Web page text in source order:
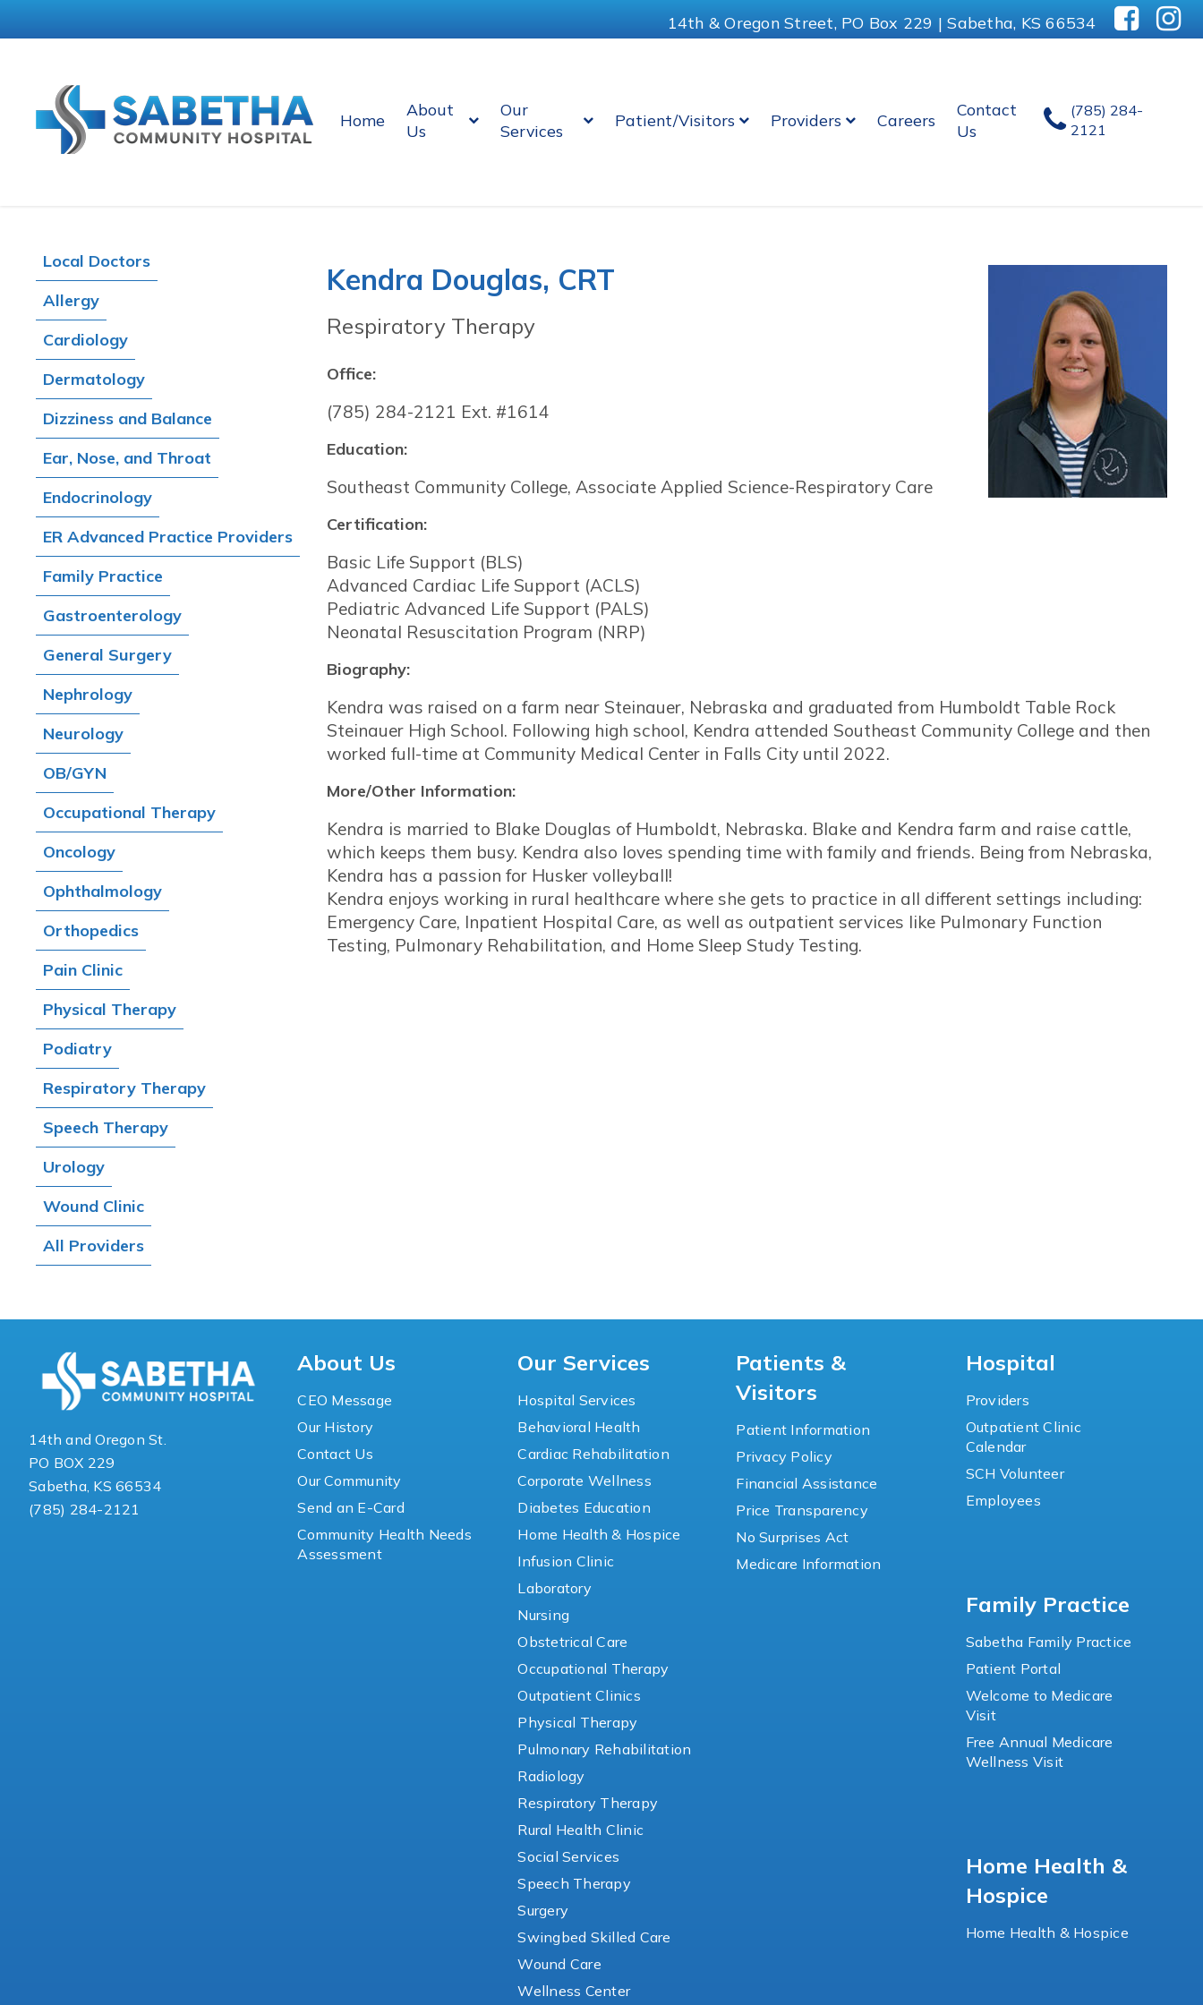
14th & Oregon Street, PO Box 229 | Sabetha, KS 66534
Home
About
Us
Our
Services
Patient/Visitors Providers Careers
Contact
Us
(785) 284-
2121
Local Doctors
Allergy
Cardiology
Dermatology
Dizziness and Balance
Ear, Nose, and Throat
Endocrinology
ER Advanced Practice Providers
Family Practice
Gastroenterology
General Surgery
Nephrology
Neurology
OB/GYN
Occupational Therapy
Oncology
Ophthalmology
Orthopedics
Pain Clinic
Physical Therapy
Podiatry
Respiratory Therapy
Speech Therapy
Urology
Wound Clinic
All Providers
Kendra Douglas, CRT
Respiratory Therapy
Office:
(785) 284-2121 Ext. #1614
Education:
Southeast Community College, Associate Applied Science-Respiratory Care
Certification:
Basic Life Support (BLS)
Advanced Cardiac Life Support (ACLS)
Pediatric Advanced Life Support (PALS)
Neonatal Resuscitation Program (NRP)
Biography:
Kendra was raised on a farm near Steinauer, Nebraska and graduated from Humboldt Table Rock
Steinauer High School. Following high school, Kendra attended Southeast Community College and then
worked full-time at Community Medical Center in Falls City until 2022.
More/Other Information:
Kendra is married to Blake Douglas of Humboldt, Nebraska. Blake and Kendra farm and raise cattle,
which keeps them busy. Kendra also loves spending time with family and friends. Being from Nebraska,
Kendra has a passion for Husker volleyball!
Kendra enjoys working in rural healthcare where she gets to practice in all different settings including:
Emergency Care, Inpatient Hospital Care, as well as outpatient services like Pulmonary Function
Testing, Pulmonary Rehabilitation, and Home Sleep Study Testing.
14th and Oregon St.
PO BOX 229
Sabetha, KS 66534
(785) 284-2121
About Us
CEO Message
Our History
Contact Us
Our Community
Send an E-Card
Community Health Needs
Assessment
Our Services
Hospital Services
Behavioral Health
Cardiac Rehabilitation
Corporate Wellness
Diabetes Education
Home Health & Hospice
Infusion Clinic
Laboratory
Nursing
Obstetrical Care
Occupational Therapy
Outpatient Clinics
Physical Therapy
Pulmonary Rehabilitation
Radiology
Respiratory Therapy
Rural Health Clinic
Social Services
Speech Therapy
Surgery
Swingbed Skilled Care
Wound Care
Wellness Center
Patients &
Visitors
Patient Information
Privacy Policy
Financial Assistance
Price Transparency
No Surprises Act
Medicare Information
Hospital
Providers
Outpatient Clinic
Calendar
SCH Volunteer
Employees
Family Practice
Sabetha Family Practice
Patient Portal
Welcome to Medicare
Visit
Free Annual Medicare
Wellness Visit
Home Health &
Hospice
Home Health & Hospice